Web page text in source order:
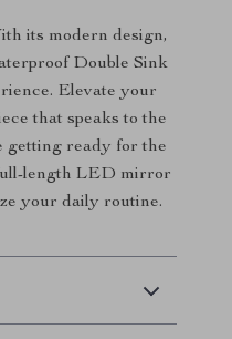
its modern design,
Double Sink
Elevate your
that speaks to the
getting ready for the
length LED mirror
your daily routine.